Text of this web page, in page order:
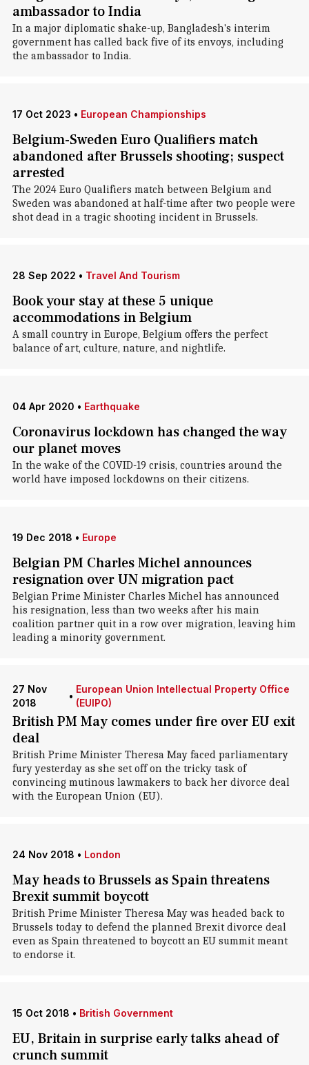
ambassador to India
In a major diplomatic shake-up, Bangladesh's interim
government has called back five of its envoys, including
the ambassador to India.
17 Oct 2023 • European Championships
Belgium-Sweden Euro Qualifiers match
abandoned after Brussels shooting; suspect
arrested
The 2024 Euro Qualifiers match between Belgium and
Sweden was abandoned at half-time after two people were
shot dead in a tragic shooting incident in Brussels.
28 Sep 2022 • Travel And Tourism
Book your stay at these 5 unique
accommodations in Belgium
A small country in Europe, Belgium offers the perfect
balance of art, culture, nature, and nightlife.
04 Apr 2020 • Earthquake
Coronavirus lockdown has changed the way
our planet moves
In the wake of the COVID-19 crisis, countries around the
world have imposed lockdowns on their citizens.
19 Dec 2018 • Europe
Belgian PM Charles Michel announces
resignation over UN migration pact
Belgian Prime Minister Charles Michel has announced
his resignation, less than two weeks after his main
coalition partner quit in a row over migration, leaving him
leading a minority government.
27 Nov
2018
•
European Union Intellectual Property Office
(EUIPO)
British PM May comes under fire over EU exit
deal
British Prime Minister Theresa May faced parliamentary
fury yesterday as she set off on the tricky task of
convincing mutinous lawmakers to back her divorce deal
with the European Union (EU).
24 Nov 2018 • London
May heads to Brussels as Spain threatens
Brexit summit boycott
British Prime Minister Theresa May was headed back to
Brussels today to defend the planned Brexit divorce deal
even as Spain threatened to boycott an EU summit meant
to endorse it.
15 Oct 2018 • British Government
EU, Britain in surprise early talks ahead of
crunch summit